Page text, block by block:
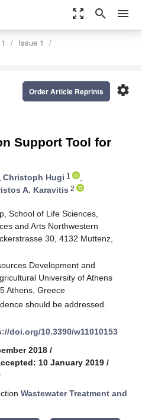
zoom_out_map search menu
Issue 1
settings
Order Article Reprints
Support Tool for
, Christoph Hugi 1
,
A. Karavitis 2
School of Life Sciences,
and Arts Northwestern
30, 4132 Muttenz,
Development and
University of Athens
Athens, Greece
should be addressed.
doi.org/10.3390/w11010153
2018 /
10 January 2019 /
Wastewater Treatment and